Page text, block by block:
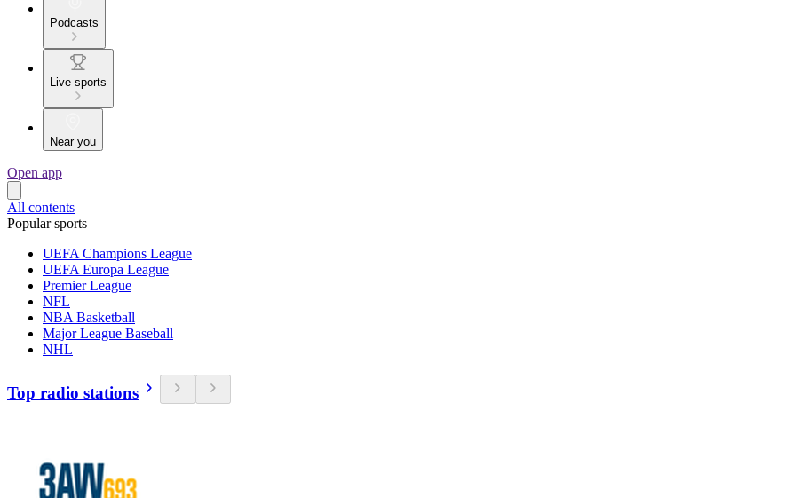
Podcasts
Live sports
Near you
Open app
All contents
Popular sports
UEFA Champions League
UEFA Europa League
Premier League
NFL
NBA Basketball
Major League Baseball
NHL
Top radio stations